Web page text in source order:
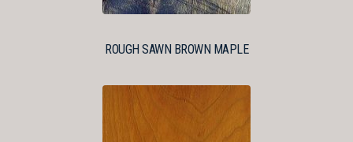
ROUGH SAWN BROWN MAPLE